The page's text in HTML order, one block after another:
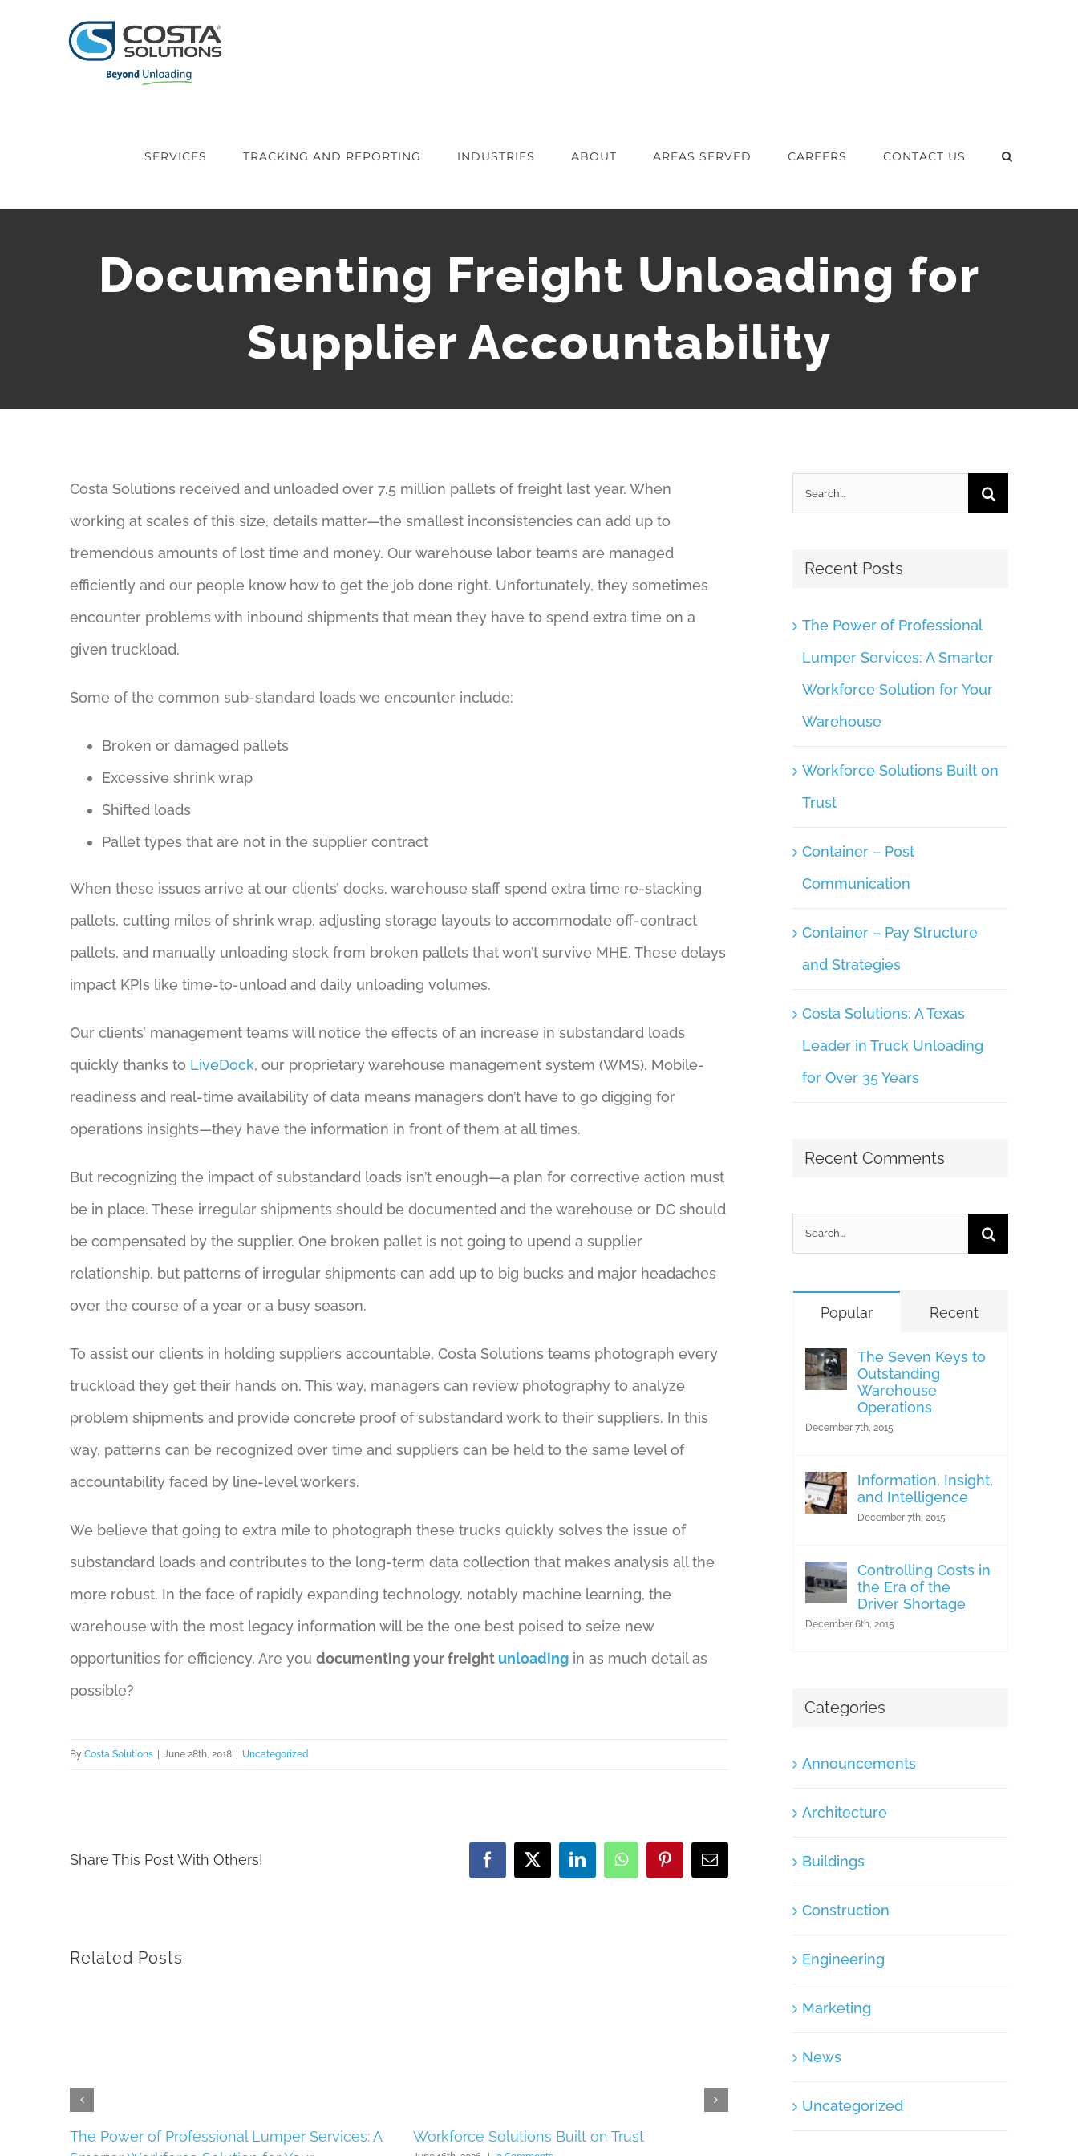
SERVICES TRACKING AND REPORTING INDUSTRIES ABOUT AREAS SERVED CAREERS CONTACT US
Documenting Freight Unloading for
Supplier Accountability
Costa Solutions received and unloaded over 7.5 million pallets of freight last year. When
working at scales of this size, details matter—the smallest inconsistencies can add up to
tremendous amounts of lost time and money. Our warehouse labor teams are managed
efficiently and our people know how to get the job done right. Unfortunately, they sometimes
encounter problems with inbound shipments that mean they have to spend extra time on a
given truckload.
Some of the common sub-standard loads we encounter include:
Broken or damaged pallets
Excessive shrink wrap
Shifted loads
Pallet types that are not in the supplier contract
When these issues arrive at our clients’ docks, warehouse staff spend extra time re-stacking
pallets, cutting miles of shrink wrap, adjusting storage layouts to accommodate off-contract
pallets, and manually unloading stock from broken pallets that won’t survive MHE. These delays
impact KPIs like time-to-unload and daily unloading volumes.
Our clients’ management teams will notice the effects of an increase in substandard loads
quickly thanks to LiveDock, our proprietary warehouse management system (WMS). Mobile-
readiness and real-time availability of data means managers don’t have to go digging for
operations insights—they have the information in front of them at all times.
But recognizing the impact of substandard loads isn’t enough—a plan for corrective action must
be in place. These irregular shipments should be documented and the warehouse or DC should
be compensated by the supplier. One broken pallet is not going to upend a supplier
relationship, but patterns of irregular shipments can add up to big bucks and major headaches
over the course of a year or a busy season.
To assist our clients in holding suppliers accountable, Costa Solutions teams photograph every
truckload they get their hands on. This way, managers can review photography to analyze
problem shipments and provide concrete proof of substandard work to their suppliers. In this
way, patterns can be recognized over time and suppliers can be held to the same level of
accountability faced by line-level workers.
We believe that going to extra mile to photograph these trucks quickly solves the issue of
substandard loads and contributes to the long-term data collection that makes analysis all the
more robust. In the face of rapidly expanding technology, notably machine learning, the
warehouse with the most legacy information will be the one best poised to seize new
opportunities for efficiency. Are you documenting your freight unloadingin as much detail as
possible?
By Costa Solutions June 28th, 2018 Uncategorized
Share This Post With Others! Facebook
X LinkedInWhatsAppPinterestEmail
Related Posts
The Power of Professional Lumper Services: A
Workforce Solutions Built on Trust
Search
Recent Posts
The Power of Professional
Lumper Services: A Smarter
Workforce Solution for Your
Warehouse
Workforce Solutions Built on
Trust
Container – Post
Communication
Container – Pay Structure
and Strategies
Costa Solutions: A Texas
Leader in Truck Unloading
for Over 35 Years
Recent Comments
Search
Popular Recent
The Seven Keys to
Outstanding
Warehouse
Operations
December 7th, 2015
Information, Insight,
and Intelligence
December 7th, 2015
Controlling Costs in
the Era of the
Driver Shortage
December 6th, 2015
Categories
Announcements
Architecture
Buildings
Construction
Engineering
Marketing
News
Uncategorized